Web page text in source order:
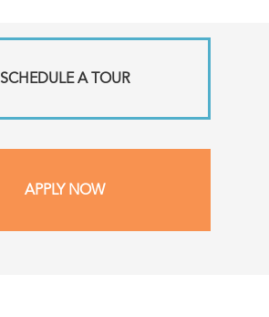
SCHEDULE A TOUR
APPLY NOW